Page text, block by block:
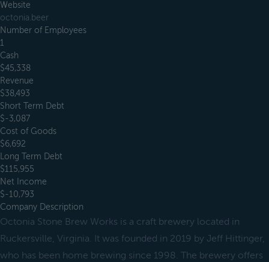
Website
octonia.beer
Number of Employees
1
Cash
$45,338
Revenue
$38,493
Short Term Debt
$-3,087
Cost of Goods
$6,692
Long Term Debt
$115,955
Net Income
$-10,793
Company Description
Octonia Stone Brew Works is a craft brewery located in
Ruckersville, Virginia. It was founded in 2019 by Jeff Hittinger,
who has been home brewing since 1998. The brewery offers